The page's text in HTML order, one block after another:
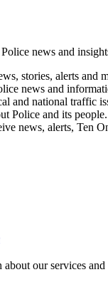
news and
stories, alerts and
news and
and national traffic
Police and its people.
news, alerts, Ten
our services and